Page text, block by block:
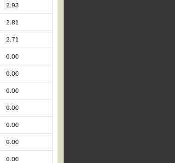
2.93
2.81
2.71
0.00
0.00
0.00
0.00
0.00
0.00
0.00